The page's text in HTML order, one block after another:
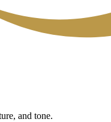
and tone.